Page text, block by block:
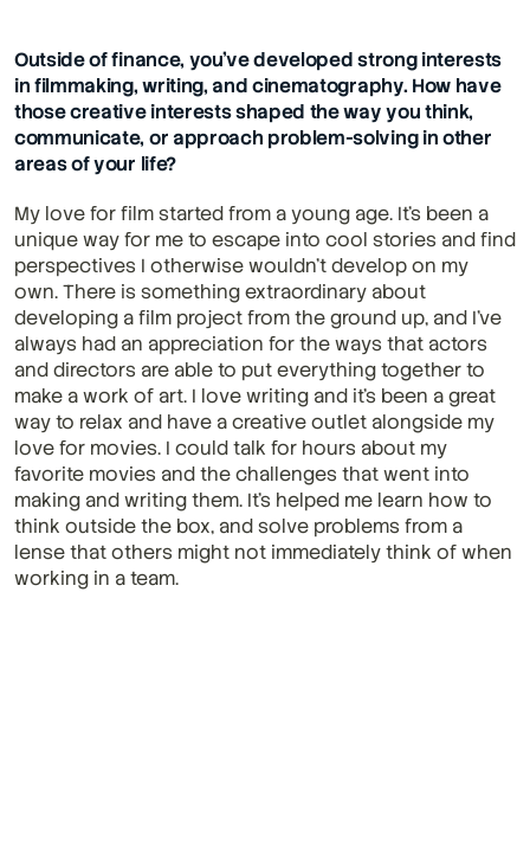
Outside of finance, you’ve developed strong interests
in filmmaking, writing, and cinematography. How have
those creative interests shaped the way you think,
communicate, or approach problem-solving in other
areas of your life?
My love for film started from a young age. It's been a
unique way for me to escape into cool stories and find
perspectives I otherwise wouldn't develop on my
own. There is something extraordinary about
developing a film project from the ground up, and I've
always had an appreciation for the ways that actors
and directors are able to put everything together to
make a work of art. I love writing and it's been a great
way to relax and have a creative outlet alongside my
love for movies. I could talk for hours about my
favorite movies and the challenges that went into
making and writing them. It's helped me learn how to
think outside the box, and solve problems from a
lense that others might not immediately think of when
working in a team.